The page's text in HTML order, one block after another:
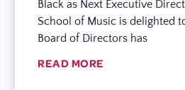
Black as Next Executive
School of Music is delighted
Board of Directors has
READ MORE